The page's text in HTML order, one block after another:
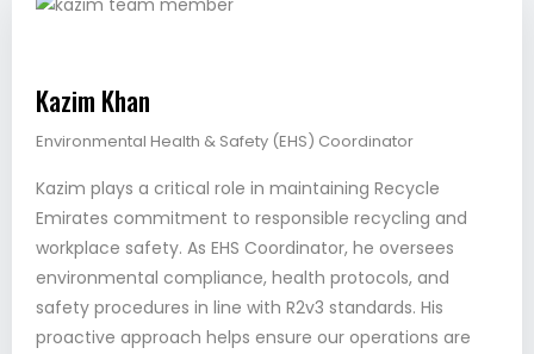
Kazim Khan
Environmental Health & Safety (EHS) Coordinator
Kazim plays a critical role in maintaining Recycle
Emirates commitment to responsible recycling and
workplace safety. As EHS Coordinator, he oversees
environmental compliance, health protocols, and
safety procedures in line with R2v3 standards. His
proactive approach helps ensure our operations are